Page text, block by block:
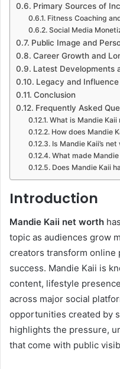
Primary Sources of
Fitness Coaching
Social Media
Public Image and
Career Growth and
Latest Developments
Legacy and
Conclusion
Frequently Asked
What is Mandie Kaii
How does Mandie
Is Mandie Kaii’s
What made
Does Mandie Kaii
Introduction
Mandie Kaii net worth
topic as audiences grow
creators transform online
success. Mandie Kaii is
content, lifestyle
across major social
opportunities created by
highlights the pressure,
that come with public